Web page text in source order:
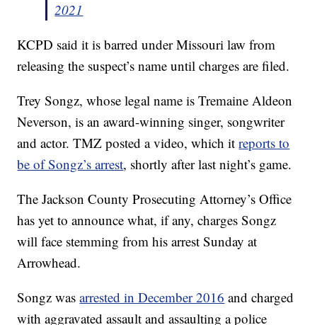
2021
KCPD said it is barred under Missouri law from
releasing the suspect’s name until charges are filed.
Trey Songz, whose legal name is Tremaine Aldeon
Neverson, is an award-winning singer, songwriter
and actor. TMZ posted a video, which itreports to
be of Songz’s arrest, shortly after last night’s game.
The Jackson County Prosecuting Attorney’s Office
has yet to announce what, if any, charges Songz
will face stemming from his arrest Sunday at
Arrowhead.
Songz wasarrested in December 2016 and charged
with aggravated assault and assaulting a police